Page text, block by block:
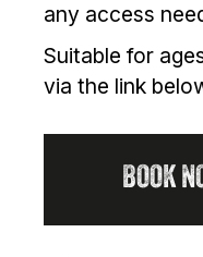
any access
Suitable for
via the link
BOOK